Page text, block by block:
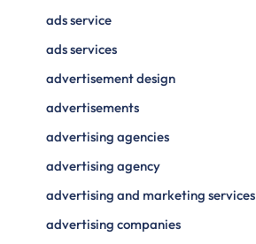
ads service
ads services
advertisement design
advertisements
advertising agencies
advertising agency
advertising and marketing services
advertising companies